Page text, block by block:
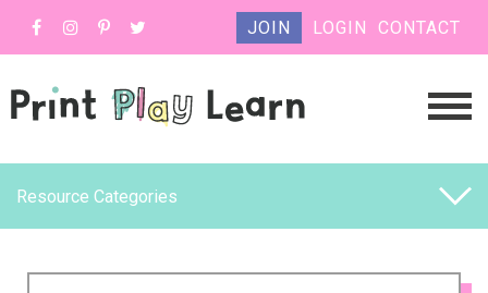
JOIN LOGIN CONTACT
Resource Categories